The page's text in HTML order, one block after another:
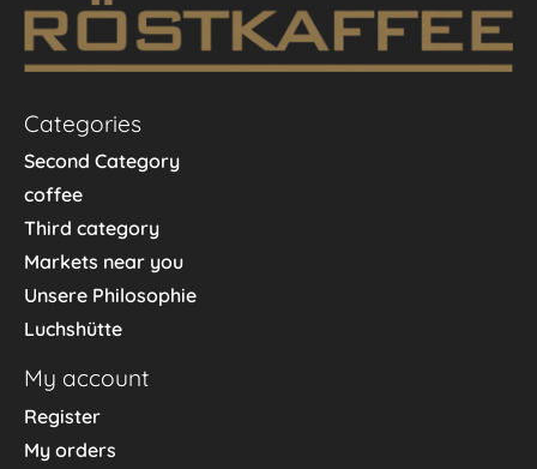
Categories
Second Category
coffee
Third category
Markets near you
Unsere Philosophie
Luchshütte
My account
Register
My orders